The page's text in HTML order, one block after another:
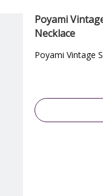
Poyami
Necklace
Poyami Vintage